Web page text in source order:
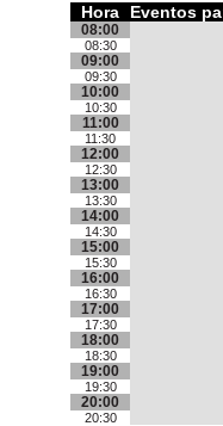
Hora Eventos
08:00
08:30
09:00
09:30
10:00
10:30
11:00
11:30
12:00
12:30
13:00
13:30
14:00
14:30
15:00
15:30
16:00
16:30
17:00
17:30
18:00
18:30
19:00
19:30
20:00
20:30